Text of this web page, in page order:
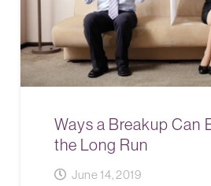
Ways a Breakup Can
the Long Run
June 14, 2019